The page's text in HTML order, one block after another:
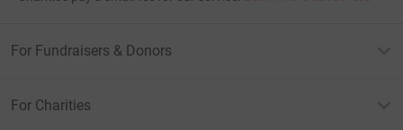
For Fundraisers & Donors
For Charities